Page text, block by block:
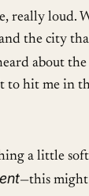
really loud.
the city
about the
to hit me in
a little
—this